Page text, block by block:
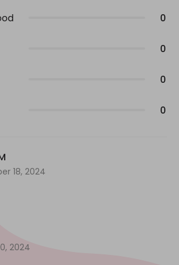
0
0
0
0
18, 2024
2024